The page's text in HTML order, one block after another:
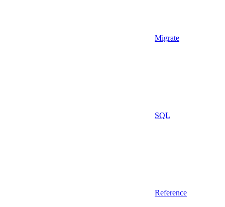
Migrate
SQL
Reference